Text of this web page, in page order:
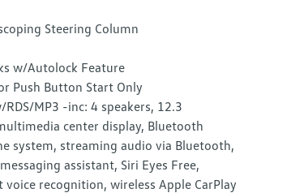
Steering Column
w/Autolock Feature
Push Button Start Only
MP3 -inc: 4 speakers, 12.3
center display, Bluetooth
system, streaming audio via Bluetooth,
assistant, Siri Eyes Free,
voice recognition, wireless Apple CarPlay